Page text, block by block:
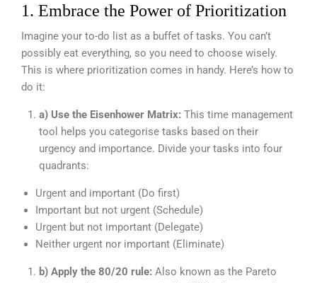
1. Embrace the Power of Prioritization
Imagine your to-do list as a buffet of tasks. You can’t
possibly eat everything, so you need to choose wisely.
This is where prioritization comes in handy. Here’s how to
do it:
a) Use the Eisenhower Matrix: This time management
tool helps you categorise tasks based on their
urgency and importance. Divide your tasks into four
quadrants:
Urgent and important (Do first)
Important but not urgent (Schedule)
Urgent but not important (Delegate)
Neither urgent nor important (Eliminate)
b) Apply the 80/20 rule: Also known as the Pareto